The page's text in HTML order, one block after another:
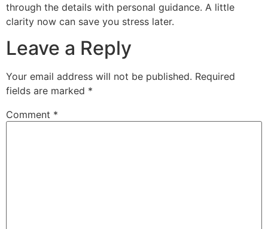
through the details with personal guidance. A little
clarity now can save you stress later.
Leave a Reply
Your email address will not be published. Required
fields are marked *
Comment *